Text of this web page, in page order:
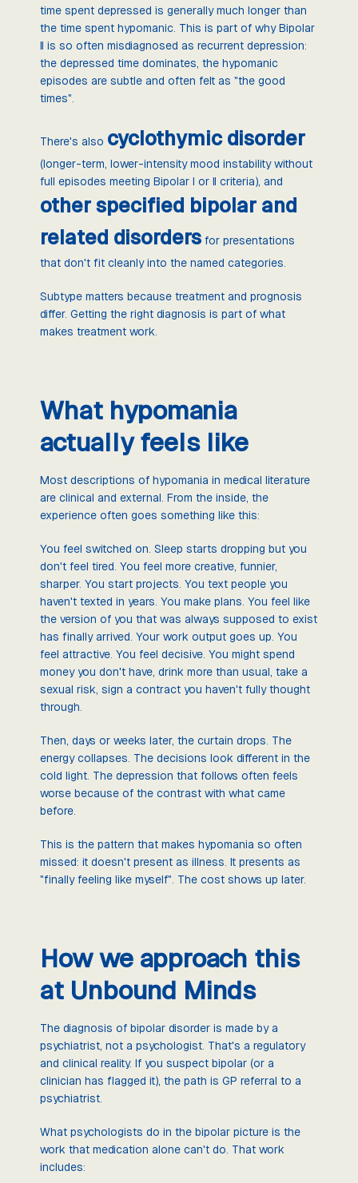
time spent depressed is generally much longer than
the time spent hypomanic. This is part of why Bipolar
II is so often misdiagnosed as recurrent depression:
the depressed time dominates, the hypomanic
episodes are subtle and often felt as "the good
times".
There's also cyclothymic disorder
(longer-term, lower-intensity mood instability without
full episodes meeting Bipolar I or II criteria), and
other specified bipolar and
related disorders for presentations
that don't fit cleanly into the named categories.
Subtype matters because treatment and prognosis
differ. Getting the right diagnosis is part of what
makes treatment work.
What hypomania
actually feels like
Most descriptions of hypomania in medical literature
are clinical and external. From the inside, the
experience often goes something like this:
You feel switched on. Sleep starts dropping but you
don't feel tired. You feel more creative, funnier,
sharper. You start projects. You text people you
haven't texted in years. You make plans. You feel like
the version of you that was always supposed to exist
has finally arrived. Your work output goes up. You
feel attractive. You feel decisive. You might spend
money you don't have, drink more than usual, take a
sexual risk, sign a contract you haven't fully thought
through.
Then, days or weeks later, the curtain drops. The
energy collapses. The decisions look different in the
cold light. The depression that follows often feels
worse because of the contrast with what came
before.
This is the pattern that makes hypomania so often
missed: it doesn't present as illness. It presents as
"finally feeling like myself". The cost shows up later.
How we approach this
at Unbound Minds
The diagnosis of bipolar disorder is made by a
psychiatrist, not a psychologist. That's a regulatory
and clinical reality. If you suspect bipolar (or a
clinician has flagged it), the path is GP referral to a
psychiatrist.
What psychologists do in the bipolar picture is the
work that medication alone can't do. That work
includes: